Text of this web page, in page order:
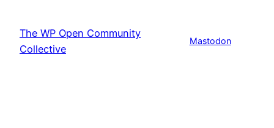
The WP Open Community
Collective
Mastodon